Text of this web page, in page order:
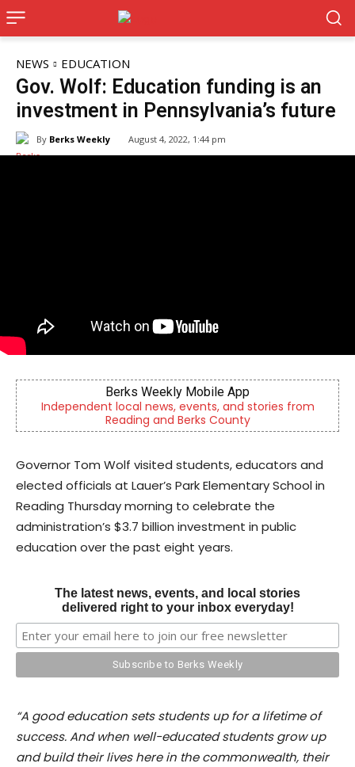
NEWS EDUCATION
Gov. Wolf: Education funding is an
investment in Pennsylvania’s future
By Berks Weekly August 4, 2022, 1:44 pm
from
CHOR Youth & Family Services
Empowering youth and families through
mental health & education
Governor Tom Wolf visited students, educators and
elected officials at Lauer’s Park Elementary School in
Reading Thursday morning to celebrate the
administration’s $3.7 billion investment in public
education over the past eight years.
The latest news, events, and local stories
delivered right to your inbox everyday!
“A good education sets students up for a lifetime of
success. And when well-educated students grow up
and build their lives here in the commonwealth, their